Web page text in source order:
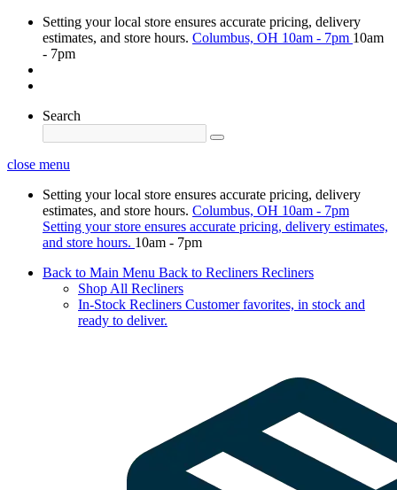
Setting your local store ensures accurate pricing, delivery
estimates, and store hours. Columbus, OH 10am - 7pm 10am
- 7pm
Search
close menu
Setting your local store ensures accurate pricing, delivery
estimates, and store hours. Columbus, OH 10am - 7pm
Setting your store ensures accurate pricing, delivery estimates,
and store hours. 10am - 7pm
Back to Main Menu Back to Recliners Recliners
Shop All Recliners
In-Stock Recliners Customer favorites, in stock and
ready to deliver.